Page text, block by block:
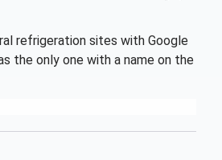
refrigeration sites with Google
the only one with a name on the